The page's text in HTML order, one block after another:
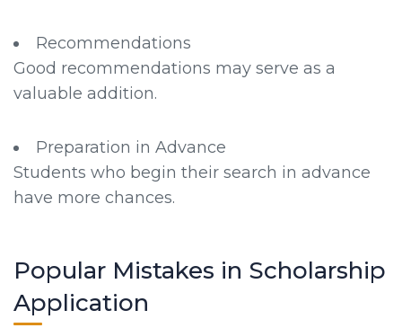
Recommendations
Good recommendations may serve as a
valuable addition.
Preparation in Advance
Students who begin their search in advance
have more chances.
Popular Mistakes in Scholarship
Application